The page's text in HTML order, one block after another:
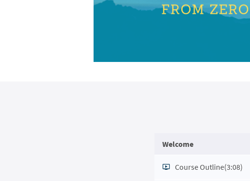
Welcome
Course Outline(3:08)